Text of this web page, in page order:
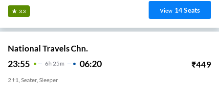
3.3 View 14Seats
National Travels Chn.
23:55 6H 25m 06:20 ₹449
2+1, Seater, Sleeper